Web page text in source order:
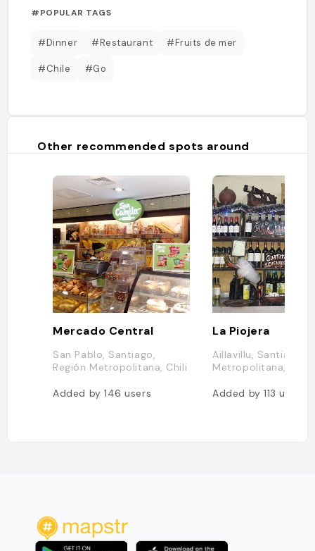
#POPULAR TAGS
#Dinner #Restaurant #Fruits de mer
#Chile #Go
Other recommended spots around
Mercado Central
San Pablo, Santiago,
Región Metropolitana, Chili
Added by146users
La Piojera
Aillavillu, Santiago,
Metropolitana, Chili
Added by113users